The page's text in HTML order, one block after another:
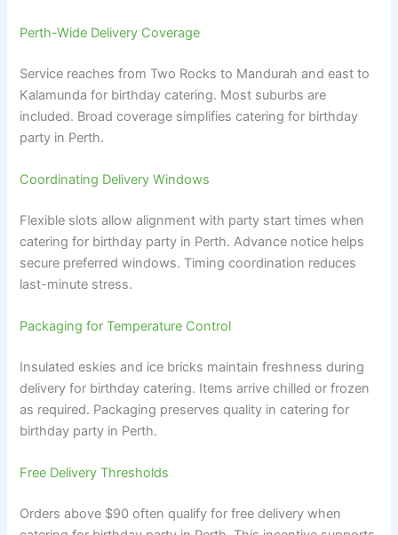
Perth-Wide Delivery Coverage
Service reaches from Two Rocks to Mandurah and east to
Kalamunda for birthday catering. Most suburbs are
included. Broad coverage simplifies catering for birthday
party in Perth.
Coordinating Delivery Windows
Flexible slots allow alignment with party start times when
catering for birthday party in Perth. Advance notice helps
secure preferred windows. Timing coordination reduces
last-minute stress.
Packaging for Temperature Control
Insulated eskies and ice bricks maintain freshness during
delivery for birthday catering. Items arrive chilled or frozen
as required. Packaging preserves quality in catering for
birthday party in Perth.
Free Delivery Thresholds
Orders above $90 often qualify for free delivery when